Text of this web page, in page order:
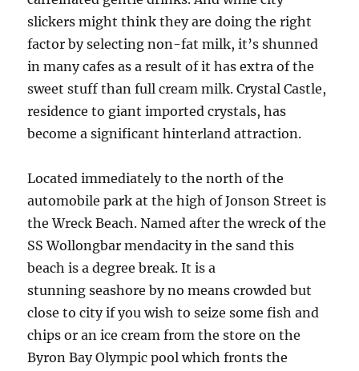
slickers might think they are doing the right
factor by selecting non-fat milk, it’s shunned
in many cafes as a result of it has extra of the
sweet stuff than full cream milk. Crystal Castle,
residence to giant imported crystals, has
become a significant hinterland attraction.
Located immediately to the north of the
automobile park at the high of Jonson Street is
the Wreck Beach. Named after the wreck of the
SS Wollongbar mendacity in the sand this
beach is a degree break. It is a
stunning seashore by no means crowded but
close to city if you wish to seize some fish and
chips or an ice cream from the store on the
Byron Bay Olympic pool which fronts the